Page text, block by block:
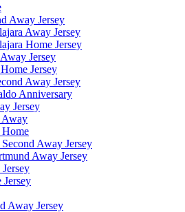
Away Jersey
Away Jersey
Home Jersey
Jersey
Jersey
Away Jersey
Anniversary
Jersey
Away
Home
Away Jersey
Away Jersey
Away Jersey